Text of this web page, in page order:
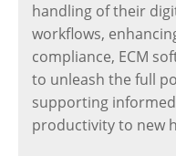
handling of their
workflows,
compliance, ECM
to unleash the full
supporting
productivity to new